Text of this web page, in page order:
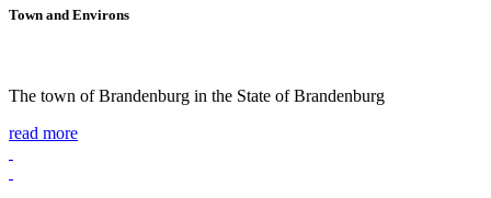
Town and Environs
The town of Brandenburg in the State of Brandenburg
read more